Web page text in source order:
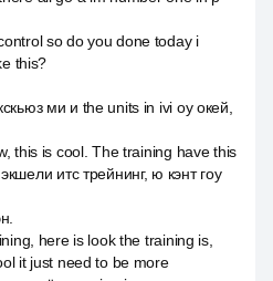
so do you done today i
this?
ми и the units in ivi оу окей,
this is cool. The training have this
итс трейнинг, ю кэнт гоу
here is look the training is,
it just need to be more